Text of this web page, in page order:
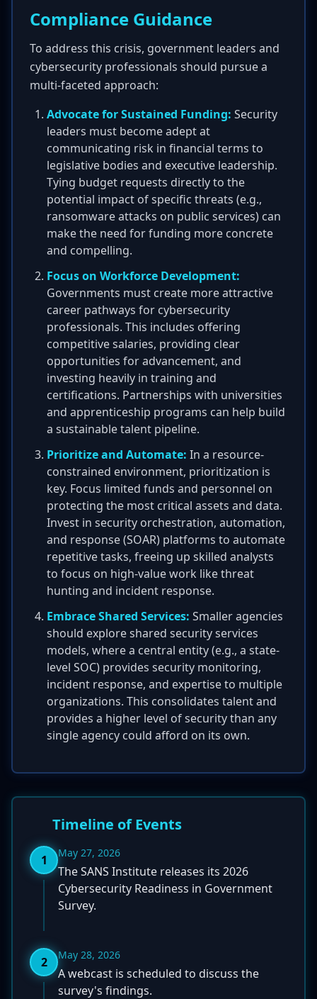
Compliance Guidance
To address this crisis, government leaders and
cybersecurity professionals should pursue a
multi-faceted approach:
Advocate for Sustained Funding: Security
leaders must become adept at
communicating risk in financial terms to
legislative bodies and executive leadership.
Tying budget requests directly to the
potential impact of specific threats (e.g.,
ransomware attacks on public services) can
make the need for funding more concrete
and compelling.
Focus on Workforce Development:
Governments must create more attractive
career pathways for cybersecurity
professionals. This includes offering
competitive salaries, providing clear
opportunities for advancement, and
investing heavily in training and
certifications. Partnerships with universities
and apprenticeship programs can help build
a sustainable talent pipeline.
Prioritize and Automate: In a resource-
constrained environment, prioritization is
key. Focus limited funds and personnel on
protecting the most critical assets and data.
Invest in security orchestration, automation,
and response (SOAR) platforms to automate
repetitive tasks, freeing up skilled analysts
to focus on high-value work like threat
hunting and incident response.
Embrace Shared Services: Smaller agencies
should explore shared security services
models, where a central entity (e.g., a state-
level SOC) provides security monitoring,
incident response, and expertise to multiple
organizations. This consolidates talent and
provides a higher level of security than any
single agency could afford on its own.
Timeline of Events
1 May 27, 2026
The SANS Institute releases its 2026
Cybersecurity Readiness in Government
Survey.
2 May 28, 2026
A webcast is scheduled to discuss the
survey's findings.